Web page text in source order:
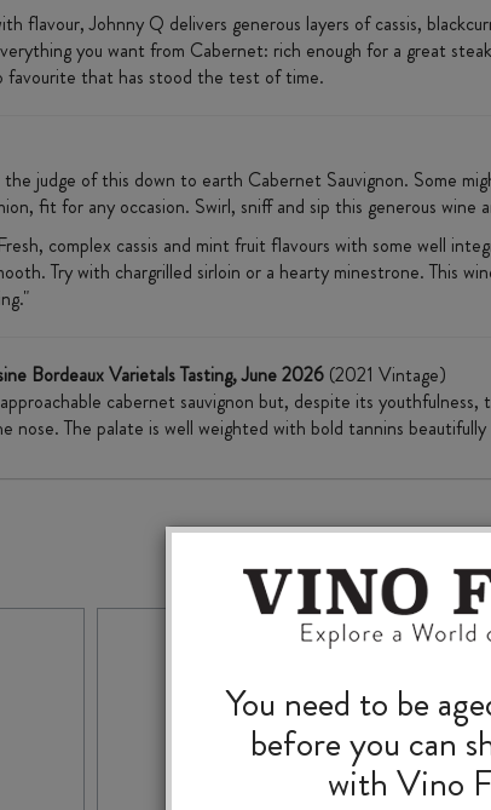
flavour, Johnny Q delivers generous layers of cassis,
you want from Cabernet: rich enough for a great
favourite that has stood the test of time.
the judge of this down to earth Cabernet Sauvignon. Some
fit for any occasion. Swirl, sniff and sip this generous wine
complex cassis and mint fruit flavours with some well
Try with chargrilled sirloin or a hearty minestrone. This
Bordeaux Varietals Tasting, June 2026 (2021 Vintage)
cabernet sauvignon but, despite its
nose. The palate is well weighted with bold tannins
MORE TO
You need to be
before you can
with Vino